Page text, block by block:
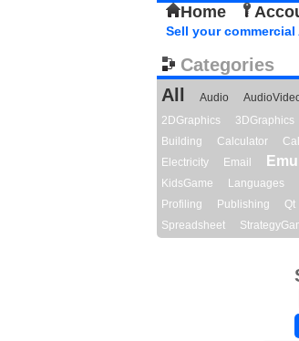
Home
Sell your
Categories
All
Audio
2DGraphics
3DGraphics
Building
Calculator
Electricity
Email
KidsGame
Languages
Profiling
Publishing Qt
Spreadsheet